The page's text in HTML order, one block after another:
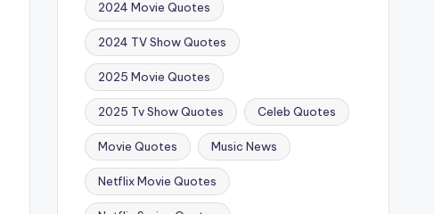
2024 Movie Quotes
2024 TV Show Quotes
2025 Movie Quotes
2025 Tv Show Quotes Celeb Quotes
Movie Quotes Music News
Netflix Movie Quotes